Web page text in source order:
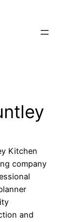
Kitchen
company
and